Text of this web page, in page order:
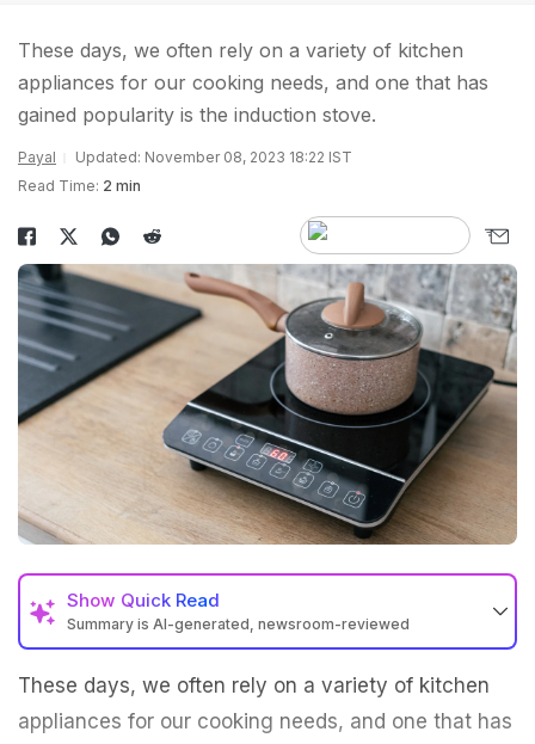
These days, we often rely on a variety of kitchen
appliances for our cooking needs, and one that has
gained popularity is the induction stove.
Payal
Updated: November 08, 2023 18:22 IST
Read Time: 2 min
Show Quick Read
Summary is AI-generated, newsroom-reviewed
These days, we often rely on a variety of kitchen
appliances for our cooking needs, and one that has